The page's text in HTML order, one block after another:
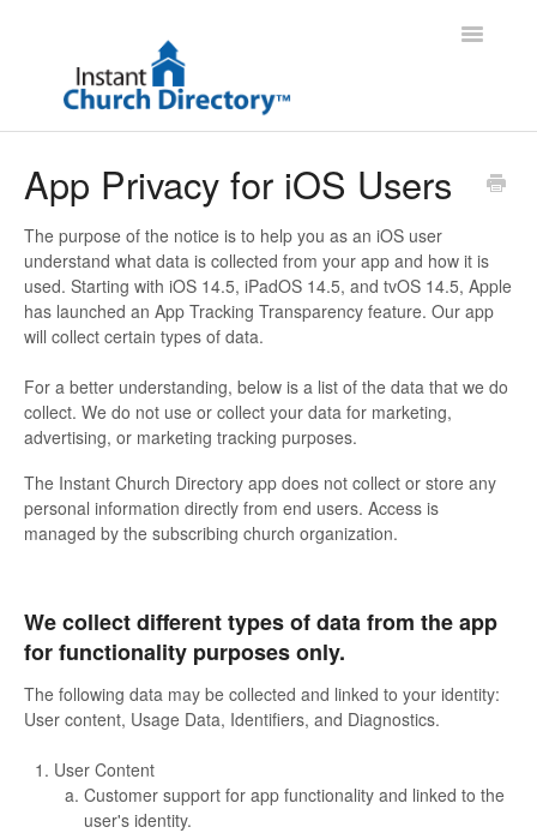
Toggle
Member Support
Contact
App Privacy for iOS Users
The purpose of the notice is to help you as an iOS user
understand what data is collected from your app and how it is
used. Starting with iOS 14.5, iPadOS 14.5, and tvOS 14.5, Apple
has launched an App Tracking Transparency feature. Our app
will collect certain types of data.
For a better understanding, below is a list of the data that we do
collect. We do not use or collect your data for marketing,
advertising, or marketing tracking purposes.
The Instant Church Directory app does not collect or store any
personal information directly from end users. Access is
managed by the subscribing church organization.
We collect different types of data from the app
for functionality purposes only.
The following data may be collected and linked to your identity:
User content, Usage Data, Identifiers, and Diagnostics.
User Content
Customer support for app functionality and linked to the
user's identity.